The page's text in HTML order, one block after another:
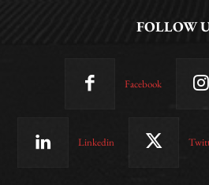
FOLLOW
Facebook
Linkedin